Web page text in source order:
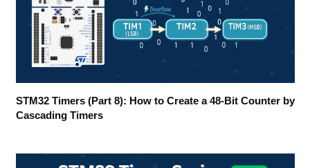
STM32 Timers (Part 8): How to Create a 48-Bit Counter by
Cascading Timers